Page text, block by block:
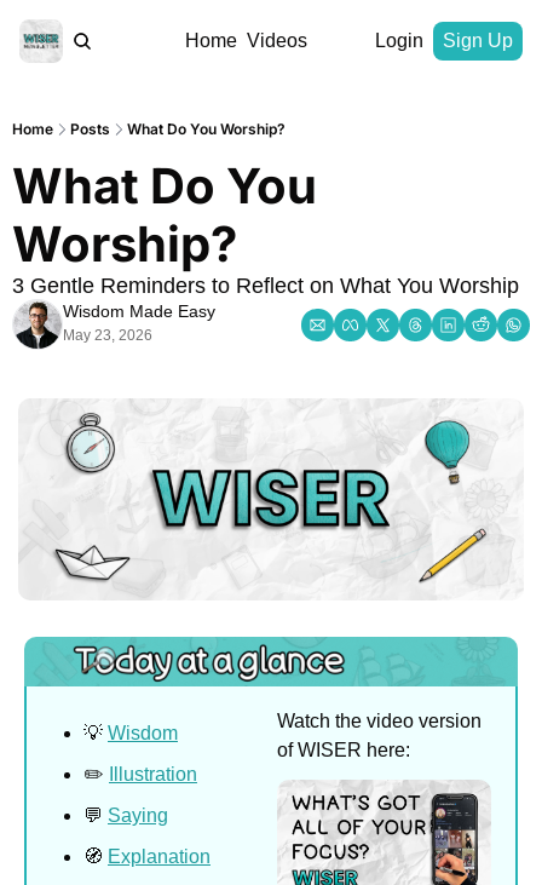
Home Videos Login Sign Up
Home Posts What Do You Worship?
What Do You
Worship?
3 Gentle Reminders to Reflect on What You Worship
Wisdom Made Easy
May 23, 2026
💡 Wisdom
✏️
Illustration
💬 Saying
🧭 Explanation
Watch the video version
of WISER here: